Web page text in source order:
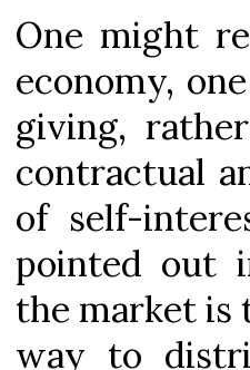
One might
economy,
giving,
contractual
of self-
pointed out
the market is
way to